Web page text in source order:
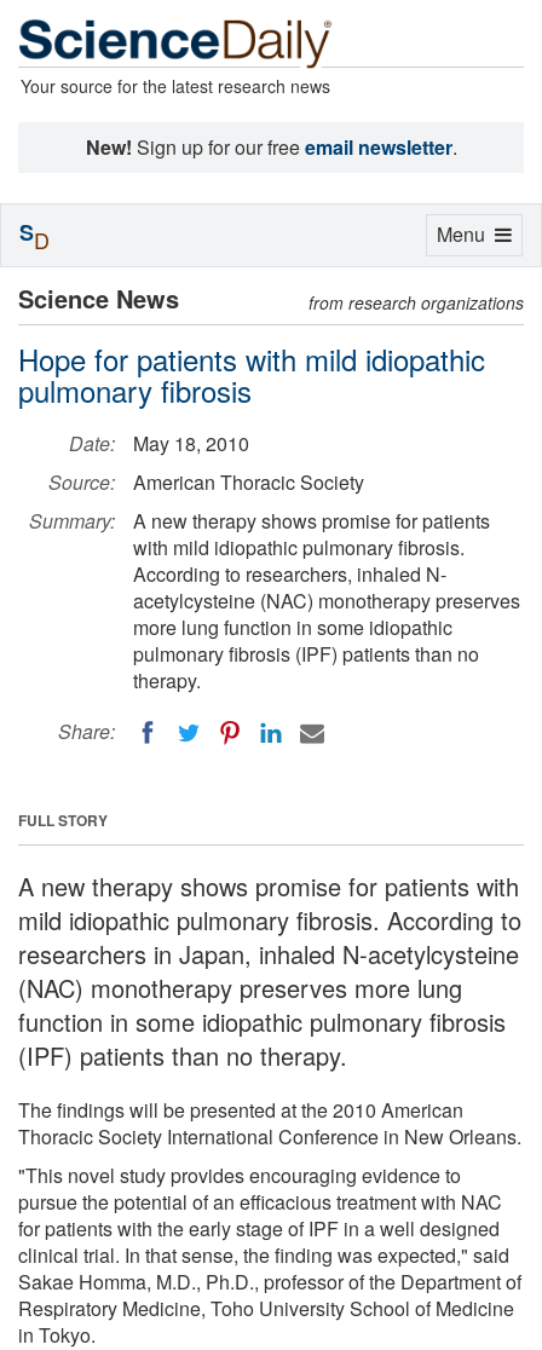
Your source for the latest research news
New! Sign up for our freeemail newsletter.
Science News from research organizations
Hope for patients with mild idiopathic
pulmonary fibrosis
Date:
May 18, 2010
Source:
American Thoracic Society
Summary:
A new therapy shows promise for patients
with mild idiopathic pulmonary fibrosis.
According to researchers, inhaled N-
acetylcysteine (NAC) monotherapy preserves
more lung function in some idiopathic
pulmonary fibrosis (IPF) patients than no
therapy.
Share:
FULL STORY
A new therapy shows promise for patients with
mild idiopathic pulmonary fibrosis. According to
researchers in Japan, inhaled N-acetylcysteine
(NAC) monotherapy preserves more lung
function in some idiopathic pulmonary fibrosis
(IPF) patients than no therapy.
The findings will be presented at the 2010 American
Thoracic Society International Conference in New Orleans.
"This novel study provides encouraging evidence to
pursue the potential of an efficacious treatment with NAC
for patients with the early stage of IPF in a well designed
clinical trial. In that sense, the finding was expected," said
Sakae Homma, M.D., Ph.D., professor of the Department of
Respiratory Medicine, Toho University School of Medicine
in Tokyo.
Toggle
Menu
SD